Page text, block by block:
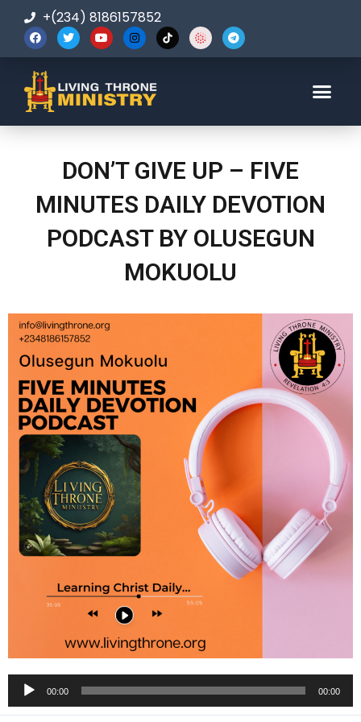
+(234) 8186157852
DON’T GIVE UP – FIVE
MINUTES DAILY DEVOTION
PODCAST BY OLUSEGUN
MOKUOLU
Audio
Player
00:00 00:00